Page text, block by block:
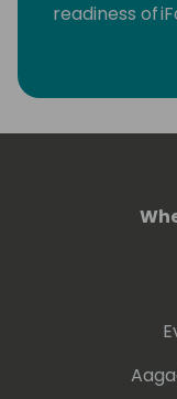
readiness of
community,
Lots of
His proven